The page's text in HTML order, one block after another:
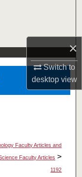
×
Switch to
desktopview
Faculty Articles and
Faculty Articles >
1192